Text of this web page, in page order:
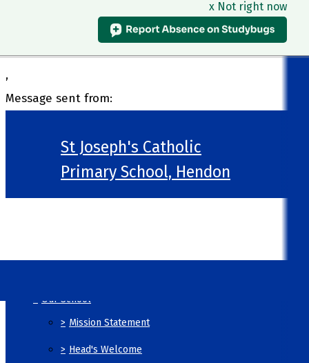
x Not right now
,
Message sent from:
St Joseph's Catholic
Primary School, Hendon
Our School
> Mission Statement
> Head's Welcome